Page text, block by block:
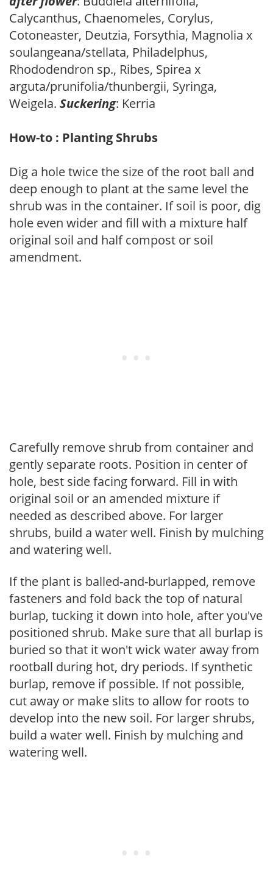
Calycanthus, Chaenomeles, Corylus,
Cotoneaster, Deutzia, Forsythia, Magnolia x
soulangeana/stellata, Philadelphus,
Rhododendron sp., Ribes, Spirea x
arguta/prunifolia/thunbergii, Syringa,
Weigela. Suckering: Kerria
How-to : Planting Shrubs
Dig a hole twice the size of the root ball and
deep enough to plant at the same level the
shrub was in the container. If soil is poor, dig
hole even wider and fill with a mixture half
original soil and half compost or soil
amendment.
Carefully remove shrub from container and
gently separate roots. Position in center of
hole, best side facing forward. Fill in with
original soil or an amended mixture if
needed as described above. For larger
shrubs, build a water well. Finish by mulching
and watering well.
If the plant is balled-and-burlapped, remove
fasteners and fold back the top of natural
burlap, tucking it down into hole, after you've
positioned shrub. Make sure that all burlap is
buried so that it won't wick water away from
rootball during hot, dry periods. If synthetic
burlap, remove if possible. If not possible,
cut away or make slits to allow for roots to
develop into the new soil. For larger shrubs,
build a water well. Finish by mulching and
watering well.